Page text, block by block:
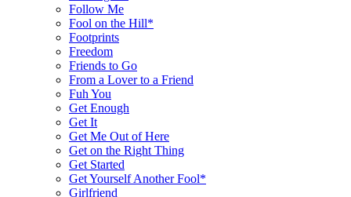
Follow Me
Fool on the Hill*
Footprints
Freedom
Friends to Go
From a Lover to a Friend
Fuh You
Get Enough
Get It
Get Me Out of Here
Get on the Right Thing
Get Started
Get Yourself Another Fool*
Girlfriend